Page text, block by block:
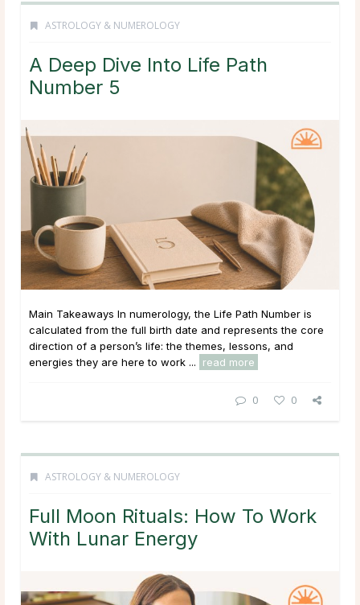
ASTROLOGY & NUMEROLOGY
A Deep Dive Into Life Path
Number 5
Main Takeaways In numerology, the Life Path Number is
calculated from the full birth date and represents the core
direction of a person’s life: the themes, lessons, and
energies they are here to work ...
read more
0 0
ASTROLOGY & NUMEROLOGY
Full Moon Rituals: How To Work
With Lunar Energy